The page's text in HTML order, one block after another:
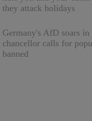
they attack holidays
Germany's AfD soars
chancellor calls for
banned